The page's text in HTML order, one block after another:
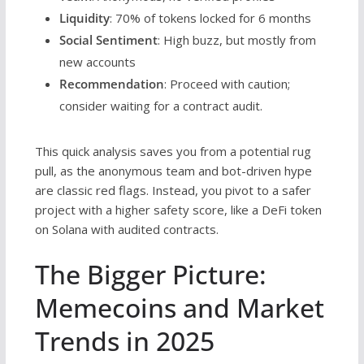
Liquidity: 70% of tokens locked for 6 months
Social Sentiment: High buzz, but mostly from
new accounts
Recommendation: Proceed with caution;
consider waiting for a contract audit.
This quick analysis saves you from a potential rug
pull, as the anonymous team and bot-driven hype
are classic red flags. Instead, you pivot to a safer
project with a higher safety score, like a DeFi token
on Solana with audited contracts.
The Bigger Picture:
Memecoins and Market
Trends in 2025